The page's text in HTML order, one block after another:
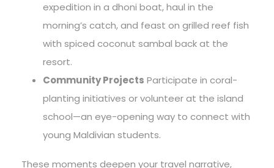
expedition in a dhoni boat, haul in the
morning’s catch, and feast on grilled reef fish
with spiced coconut sambal back at the
resort.
Community Projects Participate in coral-
planting initiatives or volunteer at the island
school—an eye-opening way to connect with
young Maldivian students.
These moments deepen your travel narrative,